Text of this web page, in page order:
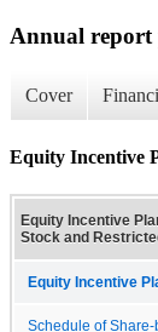
Annual report
Cover
Equity Incentive
Equity Incentive
Stock and
Equity Incentive
Schedule of Share-